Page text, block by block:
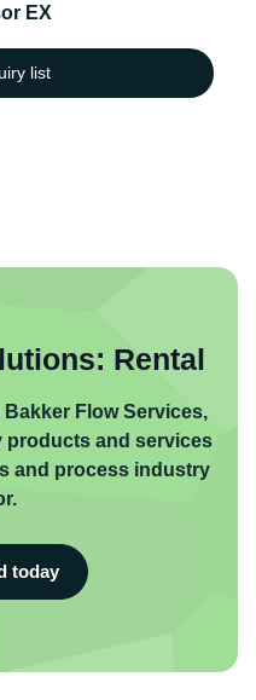
EX
list
Rental
Flow Services,
products and services
and process industry
today